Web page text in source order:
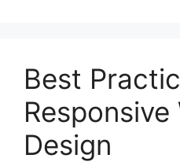
Best
Responsive
Design